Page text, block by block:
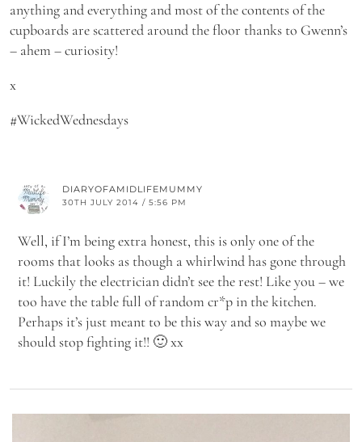
anything and everything and most of the contents of the
cupboards are scattered around the floor thanks to Gwenn’s
– ahem – curiosity!
x
#WickedWednesdays
DIARYOFAMIDLIFEMUMMY
30TH JULY 2014 / 5:56 PM
Well, if I’m being extra honest, this is only one of the
rooms that looks as though a whirlwind has gone through
it! Luckily the electrician didn’t see the rest! Like you – we
too have the table full of random cr*p in the kitchen.
Perhaps it’s just meant to be this way and so maybe we
should stop fighting it!! 🙂 xx